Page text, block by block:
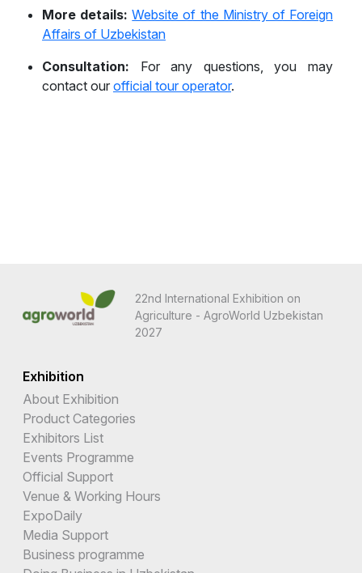
Benin
Bolivia
Burkina Faso
Cambodia
Cameroon
Canada
Cape Verde
Cayman Islands
Central African Republic
More details: Website of the Ministry of Foreign
Affairs of Uzbekistan
Consultation: For any questions, you may
contact our official tour operator.
22nd International Exhibition on
Agriculture - AgroWorld Uzbekistan
2027
Exhibition
About Exhibition
Product Categories
Exhibitors List
Events Programme
Official Support
Venue & Working Hours
ExpoDaily
Media Support
Business programme